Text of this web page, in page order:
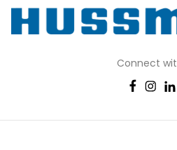
Connect